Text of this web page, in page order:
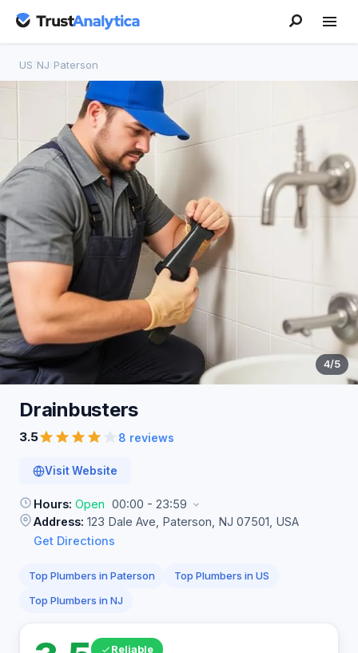
US NJ Paterson
4/5
Drainbusters
3.5 8 reviews
Visit Website
Hours: Open 00:00 - 23:59
Address: 123 Dale Ave, Paterson, NJ 07501, USA
Get Directions
Top Plumbers in Paterson
Top Plumbers in US
Top Plumbers in NJ
Reliable